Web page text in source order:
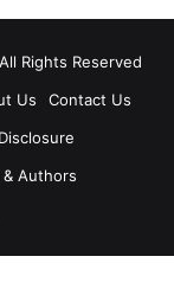
Rights Reserved
Us
Contact Us
Authors